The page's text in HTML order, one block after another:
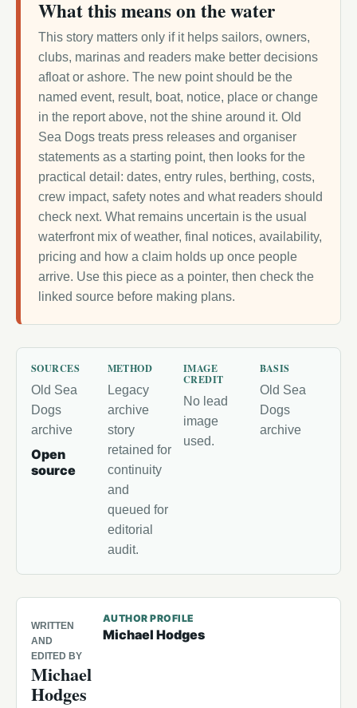
What this means on the water
This story matters only if it helps sailors, owners,
clubs, marinas and readers make better decisions
afloat or ashore. The new point should be the
named event, result, boat, notice, place or change
in the report above, not the shine around it. Old
Sea Dogs treats press releases and organiser
statements as a starting point, then looks for the
practical detail: dates, entry rules, berthing, costs,
crew impact, safety notes and what readers should
check next. What remains uncertain is the usual
waterfront mix of weather, final notices, availability,
pricing and how a claim holds up once people
arrive. Use this piece as a pointer, then check the
linked source before making plans.
SOURCES
Old Sea
Dogs
archive
Open
source
METHOD
Legacy
archive
story
retained for
continuity
and
queued for
editorial
audit.
IMAGE
CREDIT
No lead
image
used.
BASIS
Old Sea
Dogs
archive
WRITTEN
AND
EDITED BY
Michael
Hodges
AUTHOR PROFILE
Michael Hodges